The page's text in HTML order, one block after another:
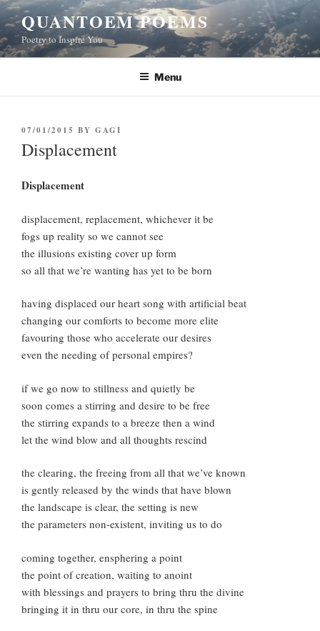
Skip
to
content
QUANTOEM POEMS
Poetry to Inspire You
Menu
POSTED
ON
07/01/2015 BY GAGI
Displacement
Displacement
displacement, replacement, whichever it be
fogs up reality so we cannot see
the illusions existing cover up form
so all that we’re wanting has yet to be born
having displaced our heart song with artificial beat
changing our comforts to become more elite
favouring those who accelerate our desires
even the needing of personal empires?
if we go now to stillness and quietly be
soon comes a stirring and desire to be free
the stirring expands to a breeze then a wind
let the wind blow and all thoughts rescind
the clearing, the freeing from all that we’ve known
is gently released by the winds that have blown
the landscape is clear, the setting is new
the parameters non-existent, inviting us to do
coming together, ensphering a point
the point of creation, waiting to anoint
with blessings and prayers to bring thru the divine
bringing it in thru our core, in thru the spine